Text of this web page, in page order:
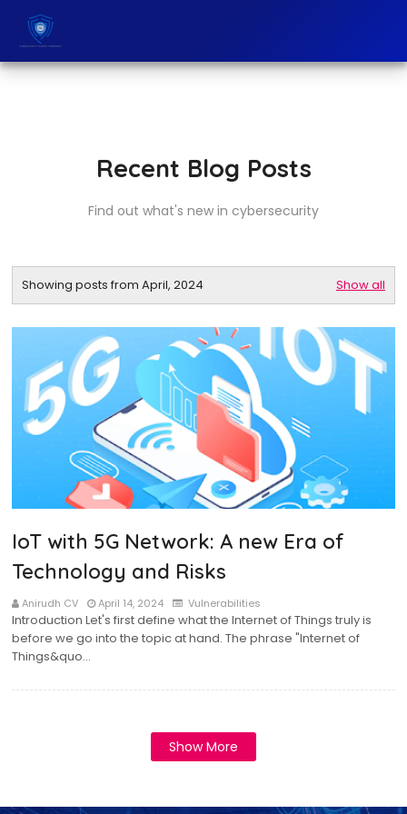
Recent Blog Posts
Find out what's new in cybersecurity
Showing posts from April, 2024 Show all
IoT with 5G Network: A new Era of
Technology and Risks
Anirudh CV April 14, 2024 Vulnerabilities
Introduction Let's first define what the Internet of Things truly is
before we go into the topic at hand. The phrase "Internet of
Things&quo…
Show More